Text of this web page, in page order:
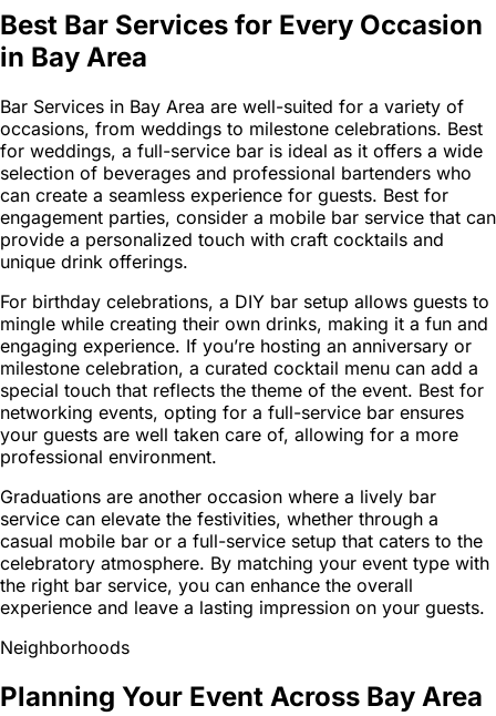
Best Bar Services for Every Occasion
in Bay Area
Bar Services in Bay Area are well-suited for a variety of
occasions, from weddings to milestone celebrations. Best
for weddings, a full-service bar is ideal as it offers a wide
selection of beverages and professional bartenders who
can create a seamless experience for guests. Best for
engagement parties, consider a mobile bar service that can
provide a personalized touch with craft cocktails and
unique drink offerings.
For birthday celebrations, a DIY bar setup allows guests to
mingle while creating their own drinks, making it a fun and
engaging experience. If you’re hosting an anniversary or
milestone celebration, a curated cocktail menu can add a
special touch that reflects the theme of the event. Best for
networking events, opting for a full-service bar ensures
your guests are well taken care of, allowing for a more
professional environment.
Graduations are another occasion where a lively bar
service can elevate the festivities, whether through a
casual mobile bar or a full-service setup that caters to the
celebratory atmosphere. By matching your event type with
the right bar service, you can enhance the overall
experience and leave a lasting impression on your guests.
Neighborhoods
Planning Your Event Across Bay Area